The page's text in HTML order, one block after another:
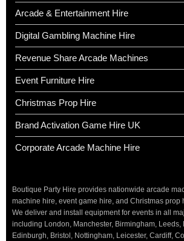
Arcade & Entertainment Hire
Digital Gambling Machine Hire
Revenue Share Arcade Machines
Event Furniture Hire
Christmas Prop Hire
Brand Activation Game Hire UK
Corporate Arcade Machine Hire
Boutique Party Hire provides nationwide arcade
machine hire, event game hire, and Christmas prop
We deliver and install equipment for events in all
including London, Manchester, Birmingham, Leeds,
Edinburgh, Bristol, Nottingham, Leicester, Cardiff,